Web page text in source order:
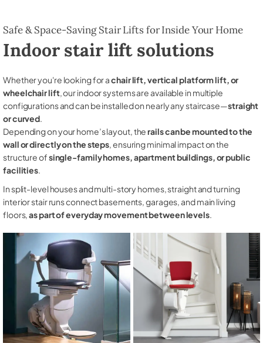
Safe & Space-Saving Stair Lifts for Inside Your Home
Indoor stair lift solutions
Whether you're looking for achair lift, vertical platform lift, or
wheelchair lift, our indoor systems are available in multiple
configurations and can be installed on nearly any staircase—straight
or curved.
Depending on your home’s layout, therails can be mounted to the
wall or directly on the steps, ensuring minimal impact on the
structure ofsingle-family homes, apartment buildings, or public
facilities.
In split-level houses and multi-story homes, straight and turning
interior stair runs connect basements, garages, and main living
floors,as part of everyday movement between levels.